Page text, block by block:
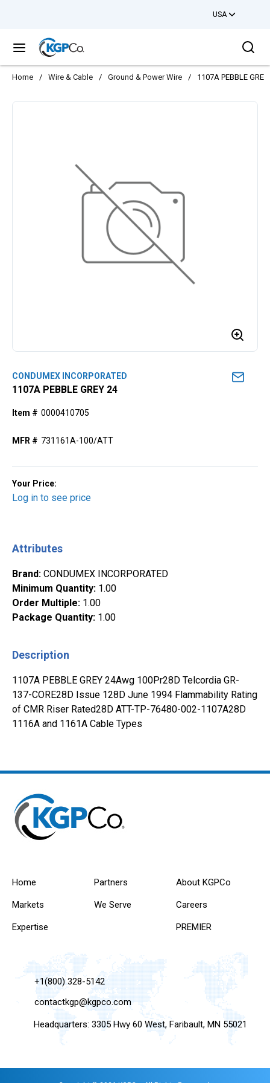
USA
menu
Home / Wire & Cable / Ground & Power Wire / 1107A PEBBLE
CONDUMEX INCORPORATED
1107A PEBBLE GREY 24
Item # 0000410705
MFR # 731161A-100/ATT
Your Price:
Log in to see price
Attributes
Brand: CONDUMEX INCORPORATED
Minimum Quantity: 1.00
Order Multiple: 1.00
Package Quantity: 1.00
Description
1107A PEBBLE GREY 24Awg 100Pr28D Telcordia GR-
137-CORE28D Issue 128D June 1994 Flammability Rating
of CMR Riser Rated28D ATT-TP-76480-002-1107A28D
1116A and 1161A Cable Types
Home
Markets
Expertise
Partners
We Serve
About KGPCo
Careers
PREMIER
+1(800) 328-5142
contactkgp@kgpco.com
Headquarters: 3305 Hwy 60 West, Faribault, MN 55021